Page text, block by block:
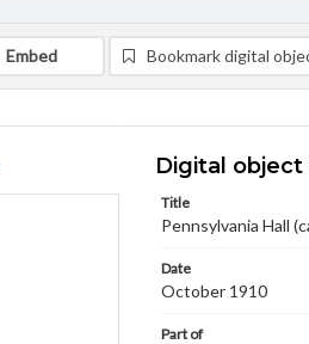
Embed Bookmark digital
Digital object
Title
Pennsylvania Hall
Date
October 1910
Part of